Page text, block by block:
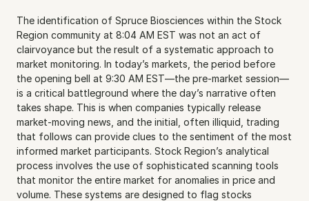
The identification of Spruce Biosciences within the Stock
Region community at 8:04 AM EST was not an act of
clairvoyance but the result of a systematic approach to
market monitoring. In today’s markets, the period before
the opening bell at 9:30 AM EST—the pre-market session—
is a critical battleground where the day’s narrative often
takes shape. This is when companies typically release
market-moving news, and the initial, often illiquid, trading
that follows can provide clues to the sentiment of the most
informed market participants. Stock Region’s analytical
process involves the use of sophisticated scanning tools
that monitor the entire market for anomalies in price and
volume. These systems are designed to flag stocks